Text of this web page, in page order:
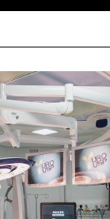
search